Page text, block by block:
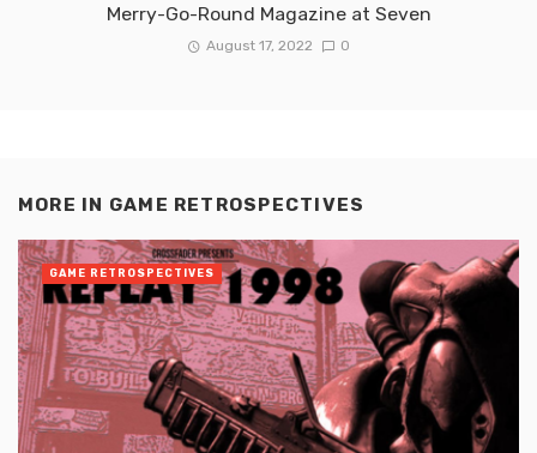
Merry-Go-Round Magazine at Seven
August 17, 2022 0
MORE IN GAME RETROSPECTIVES
GAME RETROSPECTIVES